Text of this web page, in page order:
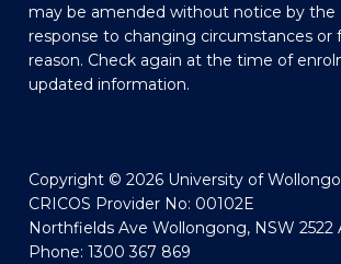
may be amended without notice by the
response to changing circumstances or
reason. Check again at the time of
updated information.
Copyright © 2026 University of
CRICOS Provider No: 00102E
Northfields Ave Wollongong, NSW 2522
Phone: 1300 367 869